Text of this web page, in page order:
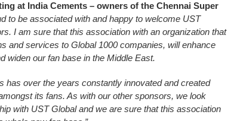
at India Cements – owners of the Chennai Super
to be associated with and happy to welcome UST
I am sure that this association with an organization that
and services to Global 1000 companies, will enhance
widen our fan base in the Middle East.
has over the years constantly innovated and created
its fans. As with our other sponsors, we look
with UST Global and we are sure that this association